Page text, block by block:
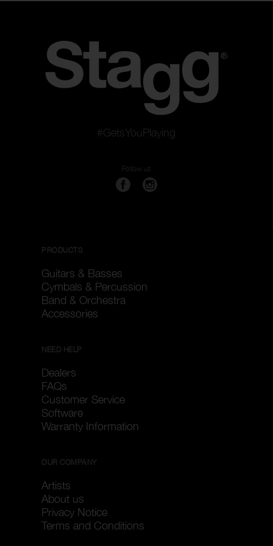
Clear filters Apply filters
#GetsYouPlaying
Follow us
PRODUCTS
Guitars & Basses
Cymbals & Percussion
Band & Orchestra
Accessories
NEED HELP
Dealers
FAQs
Customer Service
Software
Warranty Information
OUR COMPANY
Artists
About us
Privacy Notice
Terms and Conditions